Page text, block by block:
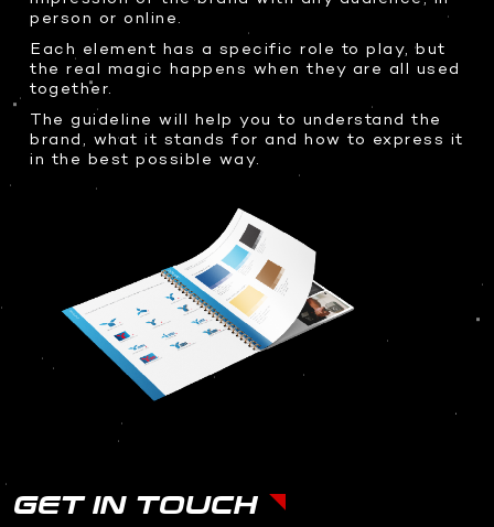
person or online.
Each element has a specific role to play, but
the real magic happens when they are all used
together.
The guideline will help you to understand the
brand, what it stands for and how to express it
in the best possible way.
GET IN TOUCH